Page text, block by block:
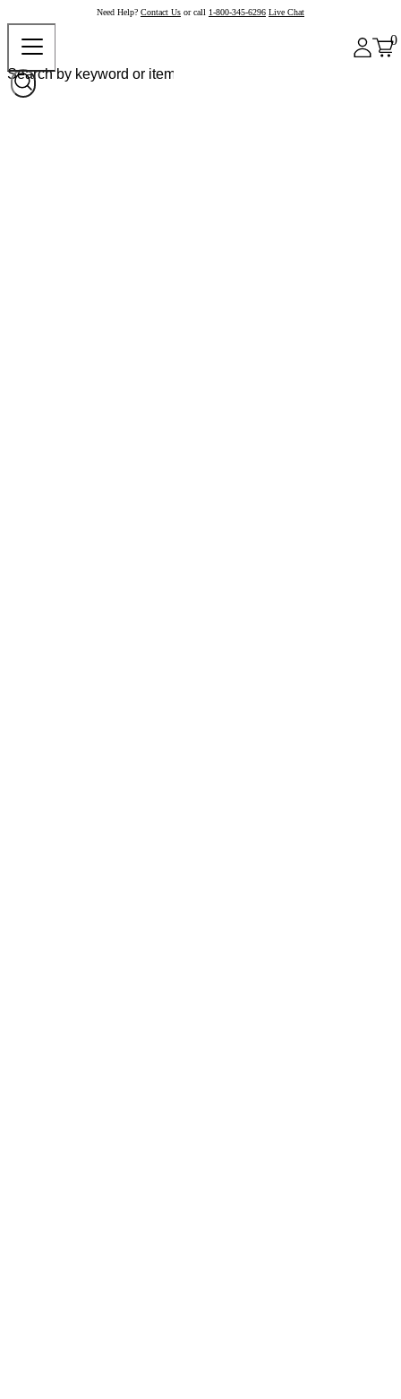
Need Help? Contact Us or call 1-800-345-6296 Live Chat
0